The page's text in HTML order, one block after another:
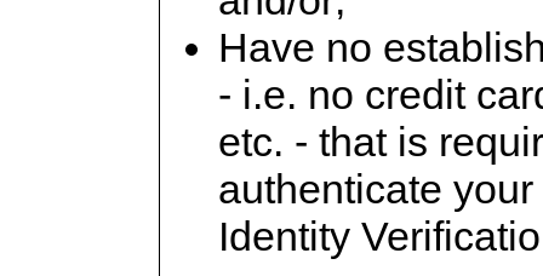
Have no
- i.e. no credit
etc. - that is
authenticate
Identity